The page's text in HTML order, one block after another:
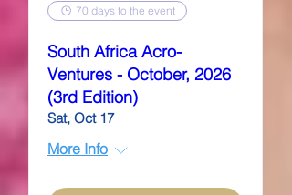
70 days to the event
South Africa Acro-
Ventures - October, 2026
(3rd Edition)
Sat, Oct 17
More Info